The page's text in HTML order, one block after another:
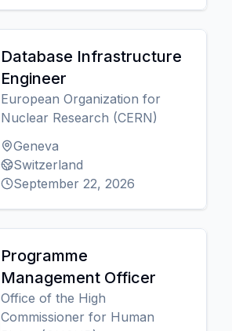
Database Infrastructure
Engineer
European Organization for
Nuclear Research (CERN)
Geneva
Switzerland
September 22, 2026
Programme
Management Officer
Office of the High
Commissioner for Human